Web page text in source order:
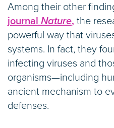
Among their other
journal Nature, the
powerful way that
systems. In fact, they
infecting viruses and
organisms—including
ancient mechanism to
defenses.